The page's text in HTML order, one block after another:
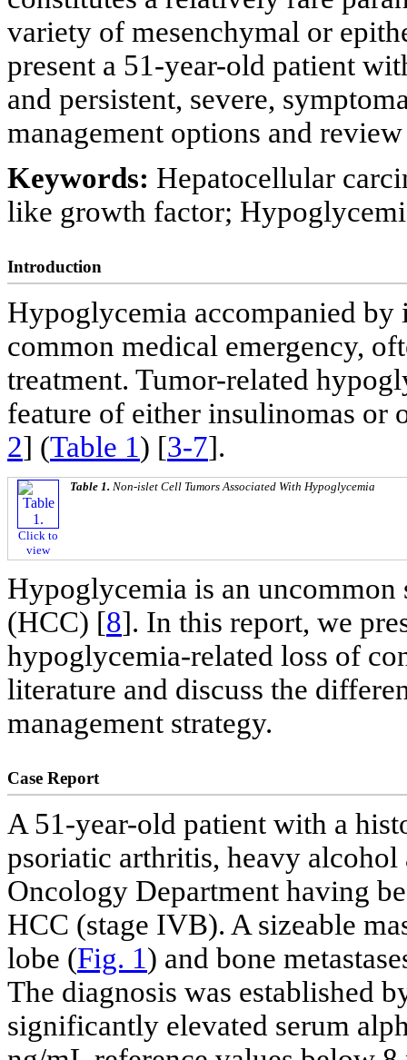
variety of mesenchymal or
present a 51-year-old patient
and persistent, severe,
management options and
Keywords: Hepatocellular
like growth factor;
Introduction
Hypoglycemia accompanied by
common medical emergency,
treatment. Tumor-related
feature of either insulinomas
2] (Table 1) [3-7].
Click to
view
Table 1. Non-islet Cell Tumors Associated With Hypoglycemia
Hypoglycemia is an
(HCC) [8]. In this report, we
hypoglycemia-related loss of
literature and discuss the
management strategy.
Case Report
A 51-year-old patient with a
psoriatic arthritis, heavy alcohol
Oncology Department having
HCC (stage IVB). A sizeable
lobe (Fig. 1) and bone
The diagnosis was established
significantly elevated serum